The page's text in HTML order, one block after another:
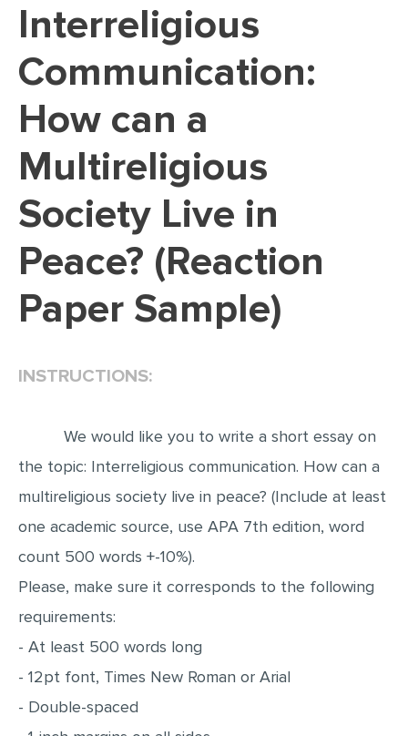
DISSERTATION REVIEW
DISSERTAT. METHODOLOGY
ADMISSION ESSAY
SCHOLARSHIP ESSAY
PERSONAL STATEMENT
EDITING
PROOFREADING
LAB REPORT
ARTICLE
ARTICLE CRITIQUE
ANNOTATED BIBLIOGRAPHY
REACTION PAPER
POWERPOINT PRESENTATION
STATISTICS PROJECT
RESUME WRITING
Interreligious
Communication:
How can a
Multireligious
Society Live in
Peace? (Reaction
Paper Sample)
INSTRUCTIONS:
We would like you to write a short essay on
the topic: Interreligious communication. How can a
multireligious society live in peace? (Include at least
one academic source, use APA 7th edition, word
count 500 words +-10%).
Please, make sure it corresponds to the following
requirements:
- At least 500 words long
- 12pt font, Times New Roman or Arial
- Double-spaced